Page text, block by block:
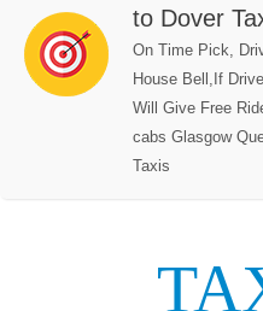
to Dover
On Time Pick,
House Bell,If
Will Give Free
cabs Glasgow
Taxis